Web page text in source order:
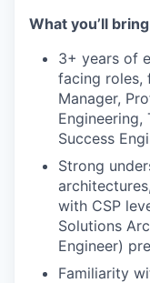
What you’ll bring
3+ years of
facing roles,
Manager,
Success
Strong
with CSP
Solutions
Engineer)
Familiarity